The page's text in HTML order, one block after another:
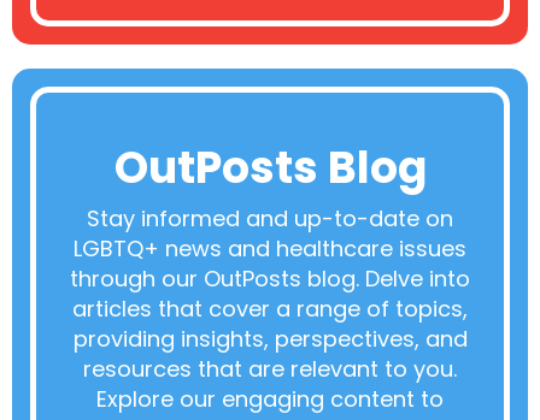
OutPosts Blog
Stay informed and up-to-date on
LGBTQ+ news and healthcare issues
through our OutPosts blog. Delve into
articles that cover a range of topics,
providing insights, perspectives, and
resources that are relevant to you.
Explore our engaging content to